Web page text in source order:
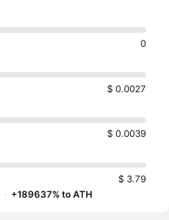
0
$ 0.0027
$ 0.0039
$ 3.79
· +189637% to ATH